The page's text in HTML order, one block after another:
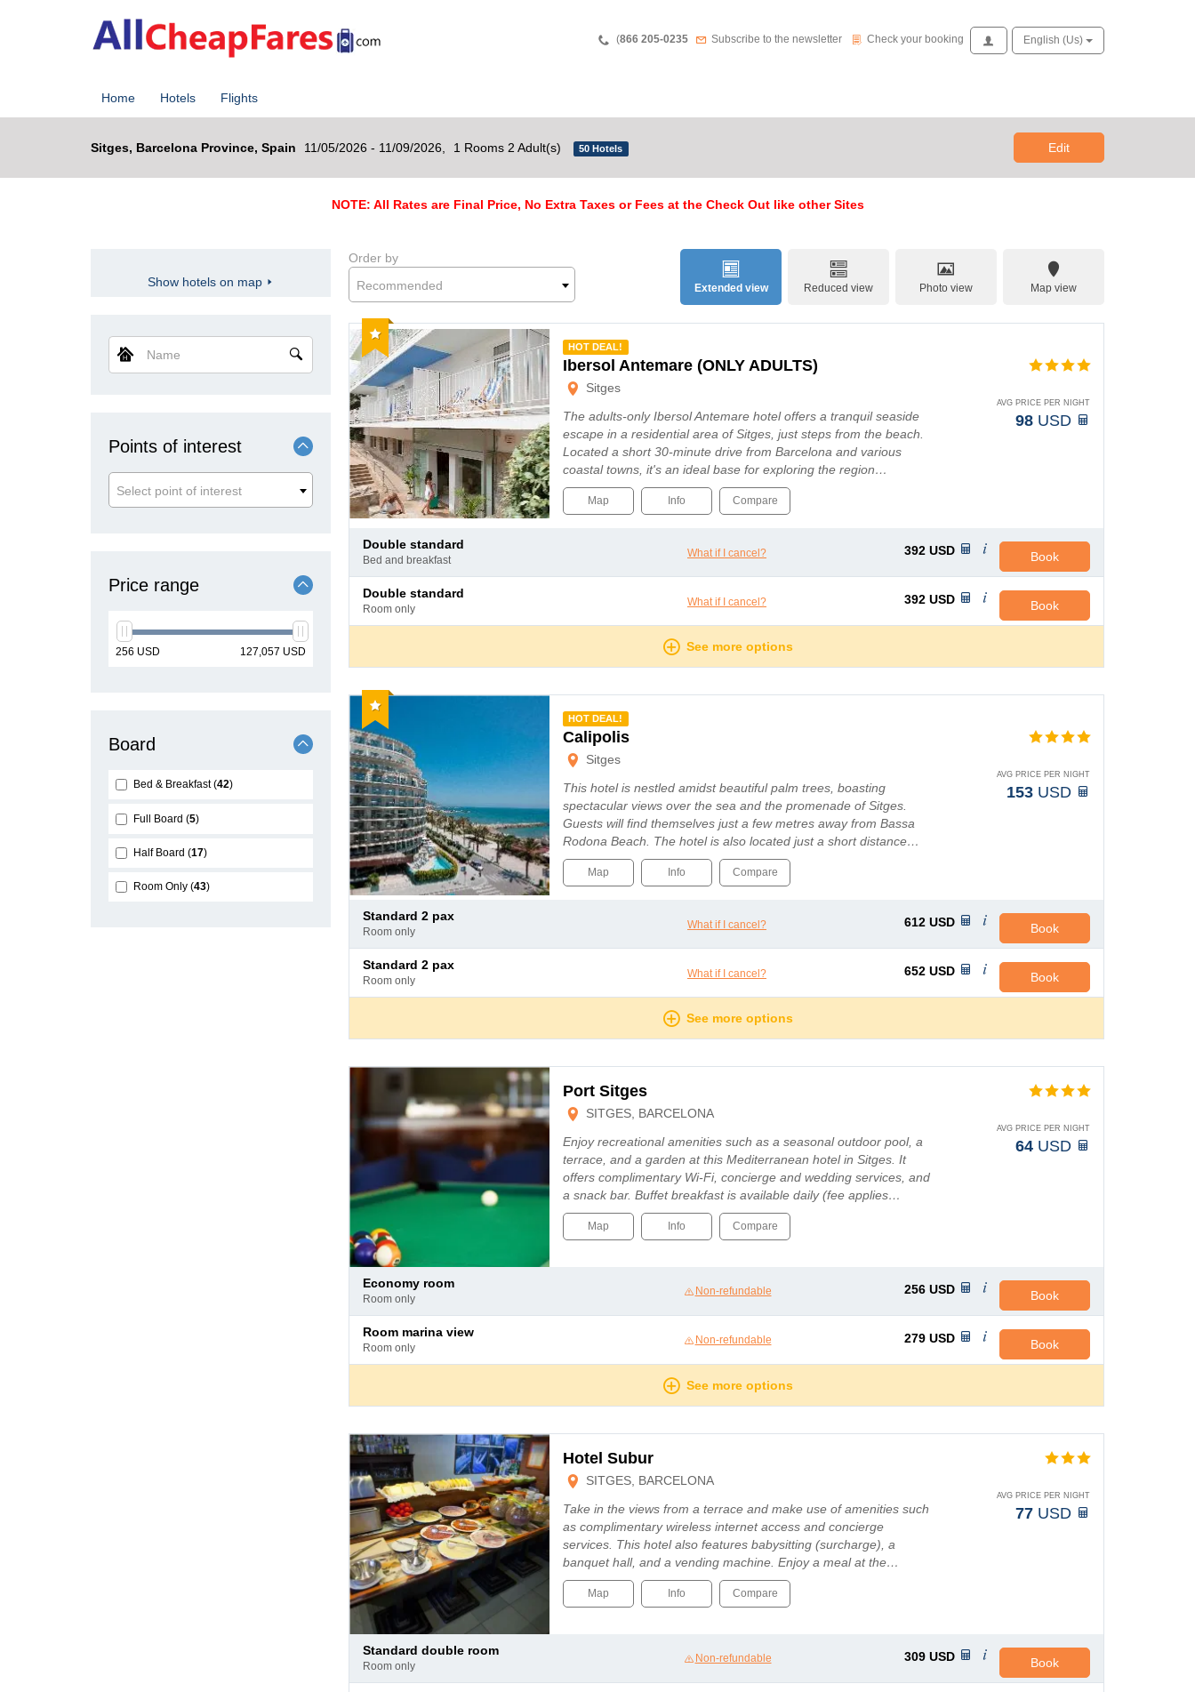
Teléfono
(866 205-0235 Newsletter
Subscribe to the newsletter Check your booking
Check your booking AccessEnglish (us)
Home Hotels Flights
Sitges, Barcelona Province, Spain 11/05/2026 - 11/09/2026, 1 Rooms 2 Adult(s) 50 Hotels Edit
NOTE: All Rates are Final Price, No Extra Taxes or Fees at the Check Out like other Sites
Show hotels on map
Name
Points of interest
Select point of interest
Price range
min
256 USD
max
127,057 USD
Board
Bed & Breakfast 42
Full Board 5
Half Board 17
Room Only 43
Extended view Reduced view Photo view Map view
Order by
Recommended
Recommended
HOT DEAL!
Ibersol Antemare (ONLY ADULTS)
Sitges
The adults-only Ibersol Antemare hotel offers a tranquil seaside
escape in a residential area of Sitges, just steps from the beach.
Located a short 30-minute drive from Barcelona and various
coastal towns, it's an ideal base for exploring the region…
AVG PRICE PER NIGHT
98 USD
Map Info Compare
double standard
bed and breakfast
What if I cancel? 392 USD Book
double standard
room only
What if I cancel? 392 USD Book
See more options
Recommended
HOT DEAL!
Calipolis
Sitges
This hotel is nestled amidst beautiful palm trees, boasting
spectacular views over the sea and the promenade of Sitges.
Guests will find themselves just a few metres away from Bassa
Rodona Beach. The hotel is also located just a short distance…
AVG PRICE PER NIGHT
153 USD
Map Info Compare
standard 2 pax
room only
What if I cancel? 612 USD Book
standard 2 pax
room only
What if I cancel? 652 USD Book
See more options
Port Sitges
SITGES, BARCELONA
Enjoy recreational amenities such as a seasonal outdoor pool, a
terrace, and a garden at this Mediterranean hotel in Sitges. It
offers complimentary Wi-Fi, concierge and wedding services, and
a snack bar. Buffet breakfast is available daily (fee applies…
AVG PRICE PER NIGHT
64 USD
Map Info Compare
economy room
room only
Non-refundable 256 USD Book
room marina view
room only
Non-refundable 279 USD Book
See more options
Hotel Subur
SITGES, BARCELONA
Take in the views from a terrace and make use of amenities such
as complimentary wireless internet access and concierge
services. This hotel also features babysitting (surcharge), a
banquet hall, and a vending machine. Enjoy a meal at the…
AVG PRICE PER NIGHT
77 USD
Map Info Compare
standard double room
room only
Non-refundable 309 USD Book